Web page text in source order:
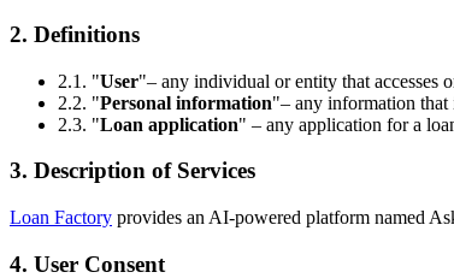
2. Definitions
2.1. "User"– any individual or entity that accesses
2.2. "Personal information"– any information that
2.3. "Loan application" – any application for a
3. Description of Services
Loan Factory provides an AI-powered platform named
4. User Consent